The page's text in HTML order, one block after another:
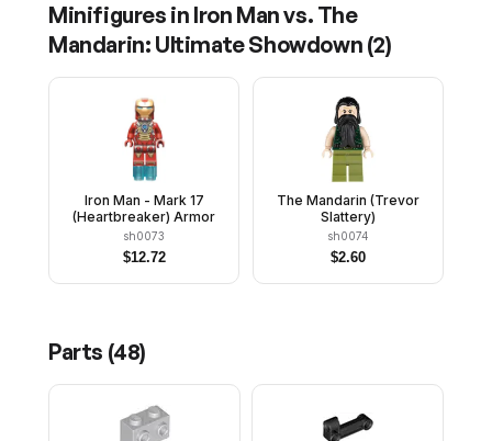
Minifigures in Iron Man vs. The
Mandarin: Ultimate Showdown (2)
Iron Man - Mark 17
(Heartbreaker) Armor
sh0073
$12.72
The Mandarin (Trevor
Slattery)
sh0074
$2.60
Parts (48)